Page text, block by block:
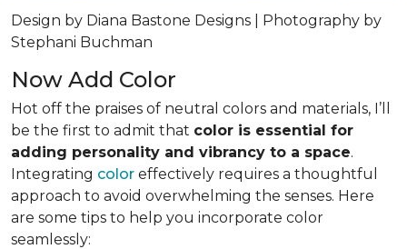
Design by Diana Bastone Designs | Photography by
Stephani Buchman
Now Add Color
Hot off the praises of neutral colors and materials, I’ll
be the first to admit that color is essential for
adding personality and vibrancy to a space.
Integrating color effectively requires a thoughtful
approach to avoid overwhelming the senses. Here
are some tips to help you incorporate color
seamlessly: